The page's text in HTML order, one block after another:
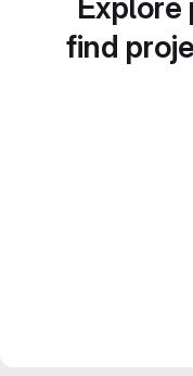
Explore
find